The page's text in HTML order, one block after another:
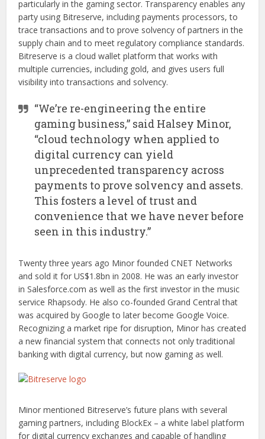
particularly in the gaming sector. Transparency enables any
party using Bitreserve, including payments processors, to
trace transactions and to prove solvency of partners in the
supply chain and to meet regulatory compliance standards.
Bitreserve is a cloud wallet platform that works with
multiple currencies, including gold, and gives users full
visibility into transactions and solvency.
“We’re re-engineering the entire
gaming business,” said Halsey Minor,
“cloud technology when applied to
digital currency can yield
unprecedented transparency across
payments to prove solvency and assets.
This fosters a level of trust and
convenience that we have never before
seen in this industry.”
Twenty three years ago Minor founded CNET Networks
and sold it for US$1.8bn in 2008. He was an early investor
in Salesforce.com as well as the first investor in the music
service Rhapsody. He also co-founded Grand Central that
was acquired by Google to later become Google Voice.
Recognizing a market ripe for disruption, Minor has created
a new financial system that connects not only traditional
banking with digital currency, but now gaming as well.
Minor mentioned Bitreserve’s future plans with several
gaming partners, including BlockEx – a white label platform
for digital currency exchanges and capable of handling